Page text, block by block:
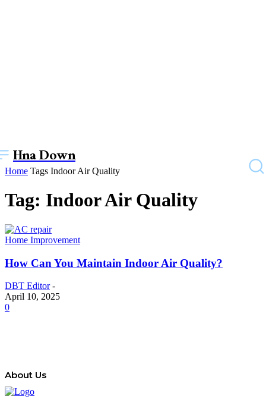
Hna Down
Home Tags Indoor Air Quality
Tag: Indoor Air Quality
Home Improvement
How Can You Maintain Indoor Air Quality?
DBT Editor -
April 10, 2025
0
About Us